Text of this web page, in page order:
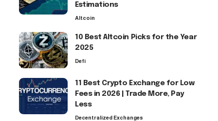
Estimations
Altcoin
10 Best Altcoin Picks for the Year
2025
Defi
11 Best Crypto Exchange for Low
Fees in 2026 | Trade More, Pay
Less
Decentralized Exchanges